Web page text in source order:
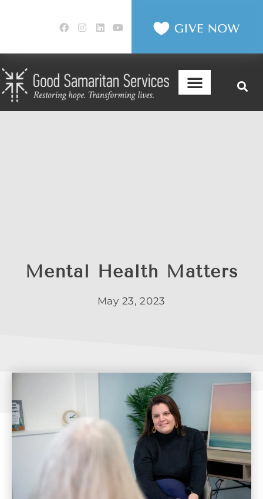
Mental Health Matters
May 23, 2023